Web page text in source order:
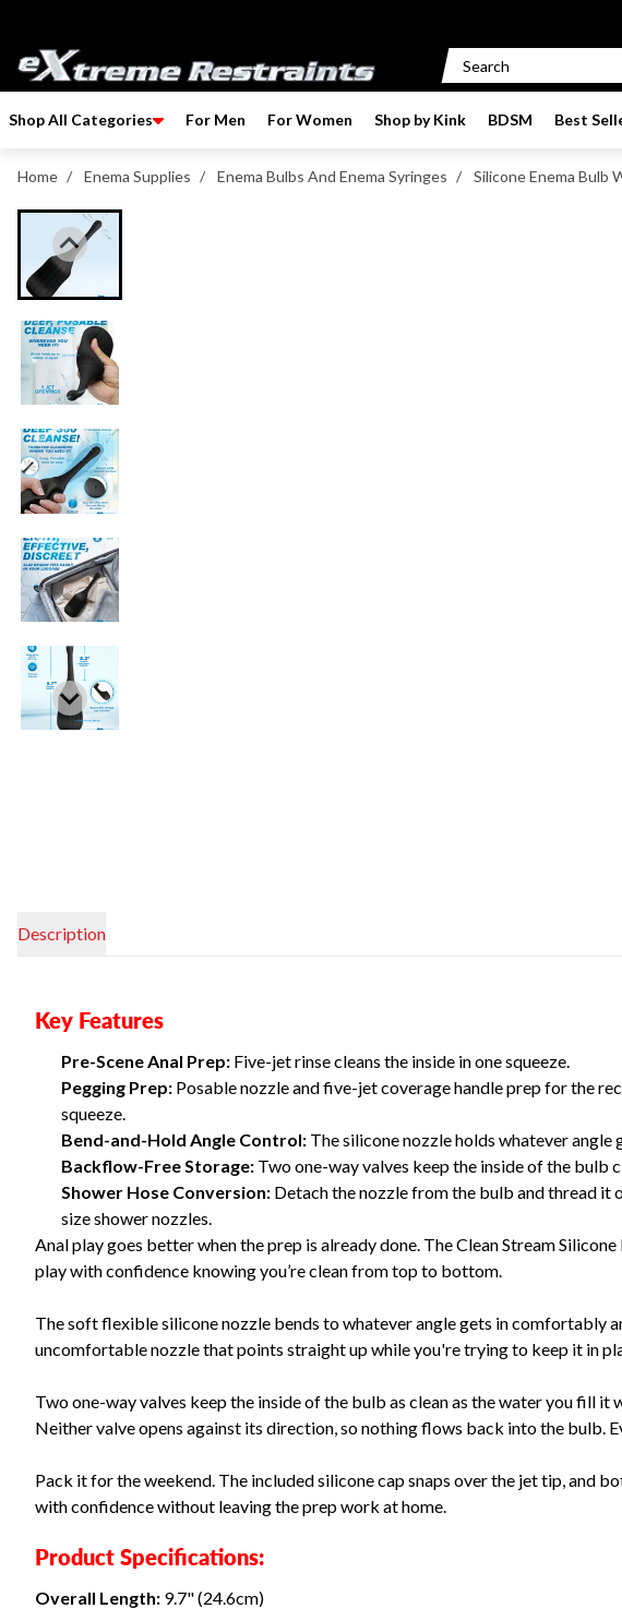
Shop All Categories For Men For Women Shop by Kink BDSM Best
Home / Enema Supplies / Enema Bulbs And Enema Syringes / Silicone Enema Bulb
Description
Key Features
Pre-Scene Anal Prep: Five-jet rinse cleans the inside in one squeeze.
Pegging Prep: Posable nozzle and five-jet coverage handle prep for the
squeeze.
Bend-and-Hold Angle Control: The silicone nozzle holds whatever
Backflow-Free Storage: Two one-way valves keep the inside of the bulb
Shower Hose Conversion: Detach the nozzle from the bulb and thread
size shower nozzles.
Anal play goes better when the prep is already done. The Clean Stream
play with confidence knowing you’re clean from top to bottom.
The soft flexible silicone nozzle bends to whatever angle gets in comfortably
uncomfortable nozzle that points straight up while you're trying to keep it in
Two one-way valves keep the inside of the bulb as clean as the water you fill
Neither valve opens against its direction, so nothing flows back into the bulb.
Pack it for the weekend. The included silicone cap snaps over the jet tip, and
with confidence without leaving the prep work at home.
Product Specifications:
Overall Length: 9.7" (24.6cm)